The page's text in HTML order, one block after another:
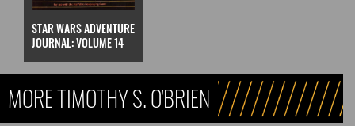
STAR WARS ADVENTURE
JOURNAL: VOLUME 14
MORE TIMOTHY S. O'BRIEN